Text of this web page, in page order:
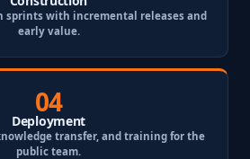
sprints with incremental releases and
early value.
04
Deployment
transfer, and training for the
public team.